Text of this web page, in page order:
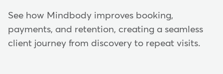
See how Mindbody improves booking,
payments, and retention, creating a seamless
client journey from discovery to repeat visits.